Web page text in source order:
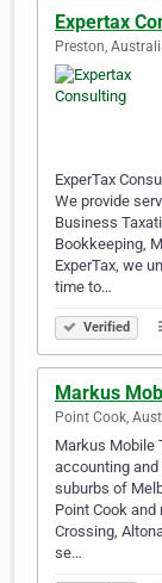
Expertax
Preston,
ExperTax
We provide
Business
Bookkeeping,
ExperTax, we
time to…
Verified
Markus
Point Cook,
Markus Mobile
accounting
suburbs of
Point Cook
Crossing,
se…